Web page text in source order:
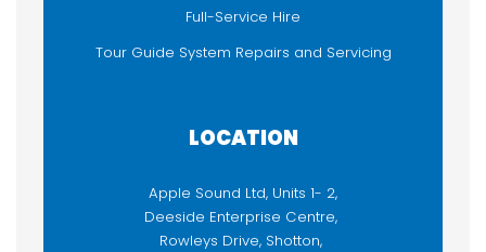
Full-Service Hire
Tour Guide System Repairs and Servicing
LOCATION
Apple Sound Ltd, Units 1- 2,
Deeside Enterprise Centre,
Rowleys Drive, Shotton,